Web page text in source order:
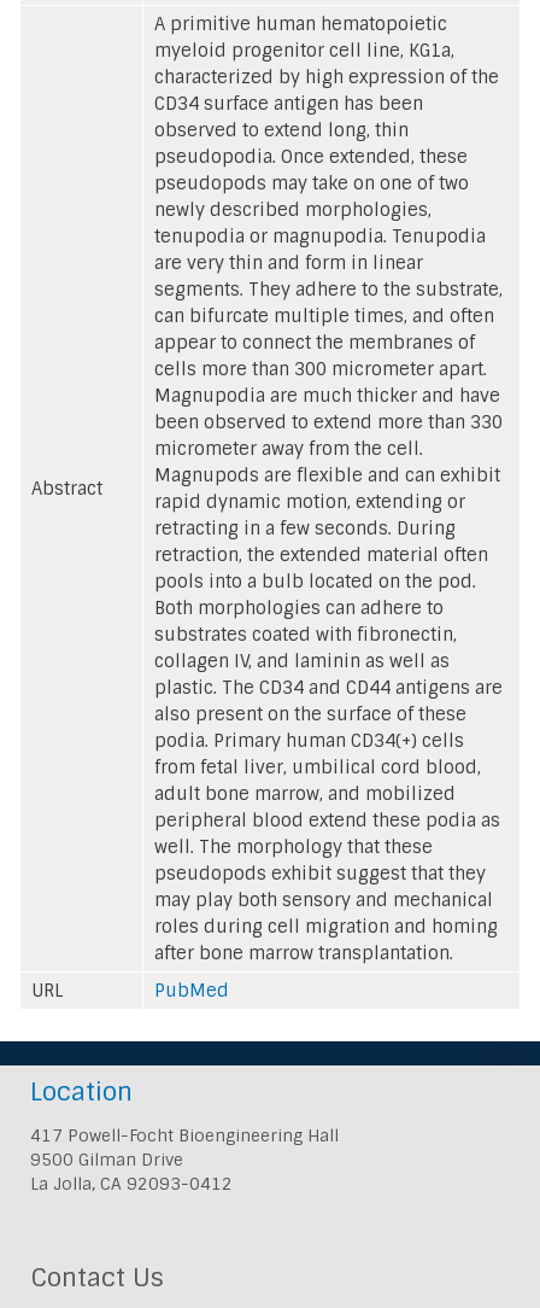
Abstract
A primitive human hematopoietic
myeloid progenitor cell line, KG1a,
characterized by high expression of the
CD34 surface antigen has been
observed to extend long, thin
pseudopodia. Once extended, these
pseudopods may take on one of two
newly described morphologies,
tenupodia or magnupodia. Tenupodia
are very thin and form in linear
segments. They adhere to the substrate,
can bifurcate multiple times, and often
appear to connect the membranes of
cells more than 300 micrometer apart.
Magnupodia are much thicker and have
been observed to extend more than 330
micrometer away from the cell.
Magnupods are flexible and can exhibit
rapid dynamic motion, extending or
retracting in a few seconds. During
retraction, the extended material often
pools into a bulb located on the pod.
Both morphologies can adhere to
substrates coated with fibronectin,
collagen IV, and laminin as well as
plastic. The CD34 and CD44 antigens are
also present on the surface of these
podia. Primary human CD34(+) cells
from fetal liver, umbilical cord blood,
adult bone marrow, and mobilized
peripheral blood extend these podia as
well. The morphology that these
pseudopods exhibit suggest that they
may play both sensory and mechanical
roles during cell migration and homing
after bone marrow transplantation.
URL
PubMed
Location
417 Powell-Focht Bioengineering Hall
9500 Gilman Drive
La Jolla, CA 92093-0412
Contact Us